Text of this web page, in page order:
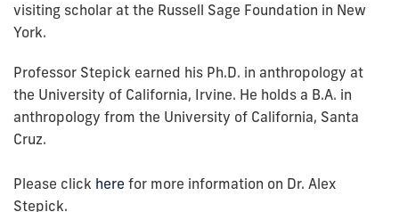
visiting scholar at the Russell Sage Foundation in New
York.
Professor Stepick earned his Ph.D. in anthropology at
the University of California, Irvine. He holds a B.A. in
anthropology from the University of California, Santa
Cruz.
Please click here for more information on Dr. Alex
Stepick.